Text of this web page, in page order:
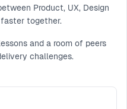
Product, UX, Design
together.
and a room of peers
challenges.